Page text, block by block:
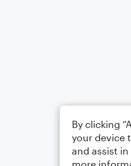
By clicking
your device
and assist